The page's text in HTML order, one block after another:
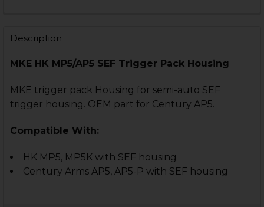
Description
MKE HK MP5/AP5 SEF Trigger Pack Housing
MKE trigger pack Housing for semi-auto SEF
trigger housing. OEM part for Century AP5.
Compatible With:
HK MP5, MP5K with SEF housing
Century Arms AP5, AP5-P with SEF housing